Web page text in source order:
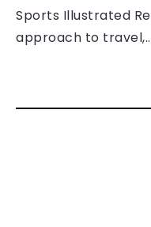
Sports Illustrated
approach to